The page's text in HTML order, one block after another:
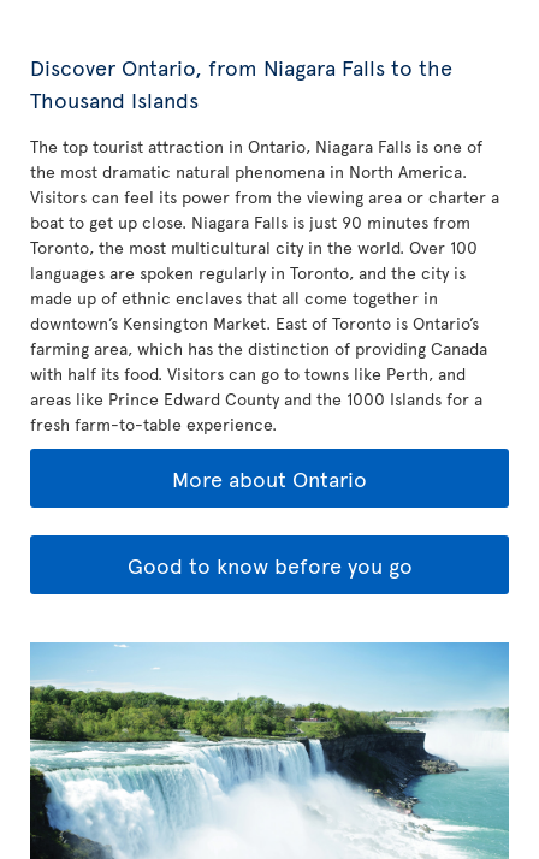
Discover Ontario, from Niagara Falls to the
Thousand Islands
The top tourist attraction in Ontario, Niagara Falls is one of
the most dramatic natural phenomena in North America.
Visitors can feel its power from the viewing area or charter a
boat to get up close. Niagara Falls is just 90 minutes from
Toronto, the most multicultural city in the world. Over 100
languages are spoken regularly in Toronto, and the city is
made up of ethnic enclaves that all come together in
downtown’s Kensington Market. East of Toronto is Ontario’s
farming area, which has the distinction of providing Canada
with half its food. Visitors can go to towns like Perth, and
areas like Prince Edward County and the 1000 Islands for a
fresh farm-to-table experience.
More about Ontario
Good to know before you go